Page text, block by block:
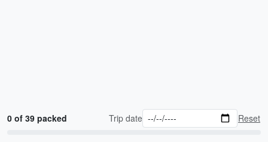
0 of 39 packed Trip date Reset